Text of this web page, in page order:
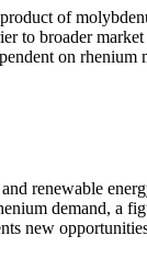
of
to broader
on rhenium
renewable
demand, a
new